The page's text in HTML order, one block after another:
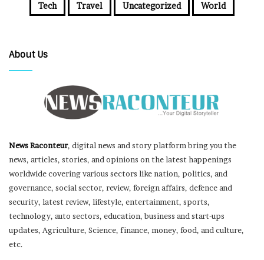
Tech Travel Uncategorized World
About Us
News Raconteur, digital news and story platform bring you the
news, articles, stories, and opinions on the latest happenings
worldwide covering various sectors like nation, politics, and
governance, social sector, review, foreign affairs, defence and
security, latest review, lifestyle, entertainment, sports,
technology, auto sectors, education, business and start-ups
updates, Agriculture, Science, finance, money, food, and culture,
etc.